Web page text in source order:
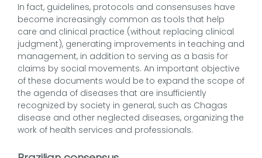
In fact, guidelines, protocols and consensuses have
become increasingly common as tools that help
care and clinical practice (without replacing clinical
judgment), generating improvements in teaching and
management, in addition to serving as a basis for
claims by social movements. An important objective
of these documents would be to expand the scope of
the agenda of diseases that are insufficiently
recognized by society in general, such as Chagas
disease and other neglected diseases, organizing the
work of health services and professionals.